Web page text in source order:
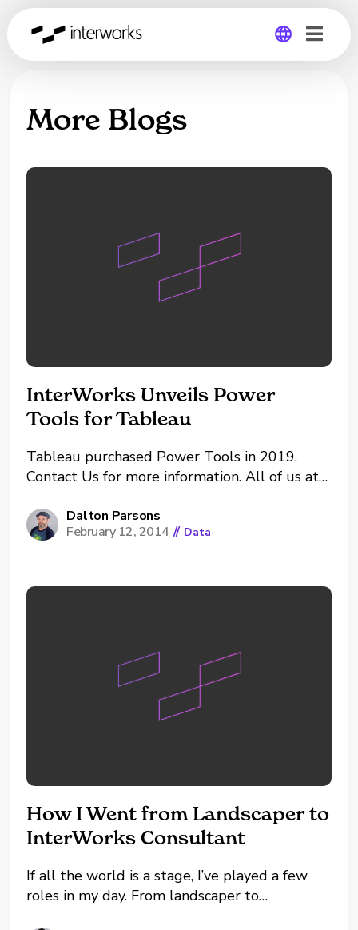
More Blogs
InterWorks Unveils Power
Tools for Tableau
Tableau purchased Power Tools in 2019.
Contact Us for more information. All of us at
we’ve been working on some pretty slick new
tools surrounding Tableau. Given that we’re
Dalton Parsons
February 12, 2014 // Data
How I Went from Landscaper to
InterWorks Consultant
If all the world is a stage, I’ve played a few
roles in my day. From landscaper to